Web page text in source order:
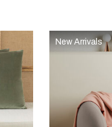
New Arrivals